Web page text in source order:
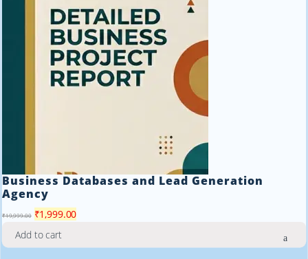
Business Databases and Lead Generation
Agency
₹19,999.00 Original
price
was:
₹1,999.00Current
is:
Add to cart